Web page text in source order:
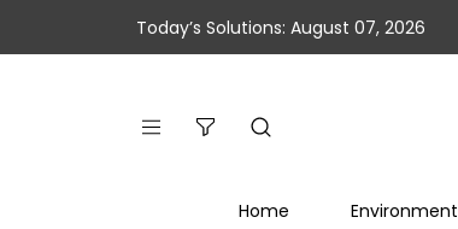
Today’s Solutions: August 07, 2026
Home Environment